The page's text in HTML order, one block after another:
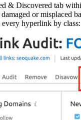
& Discovered tab
or misplaced
every hyperlink by class: